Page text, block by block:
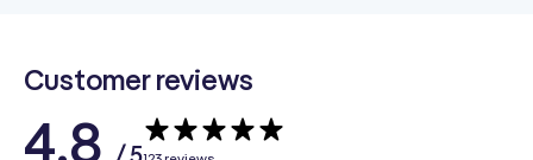
Bamboo
3 mg
Strontium
Customer reviews
4.8